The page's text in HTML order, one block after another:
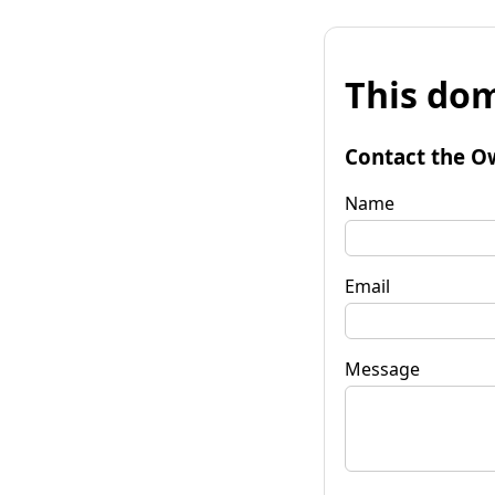
This
Contact the
Name
Email
Message